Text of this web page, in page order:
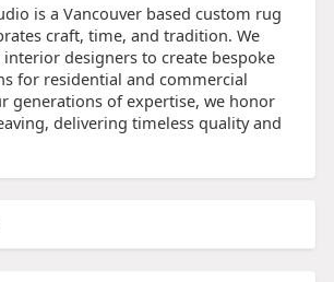
is a Vancouver based custom rug
craft, time, and tradition. We
designers to create bespoke
for residential and commercial
generations of expertise, we honor
delivering timeless quality and